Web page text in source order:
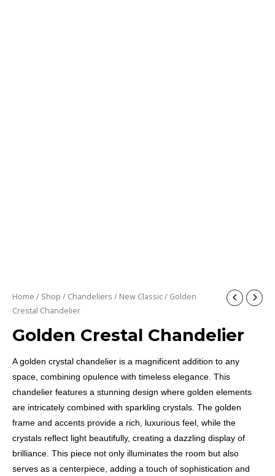
Home / Shop / Chandeliers / New Classic/ Golden
Crestal Chandelier
Golden Crestal Chandelier
A golden crystal chandelier is a magnificent addition to any
space, combining opulence with timeless elegance. This
chandelier features a stunning design where golden elements
are intricately combined with sparkling crystals. The golden
frame and accents provide a rich, luxurious feel, while the
crystals reflect light beautifully, creating a dazzling display of
brilliance. This piece not only illuminates the room but also
serves as a centerpiece, adding a touch of sophistication and